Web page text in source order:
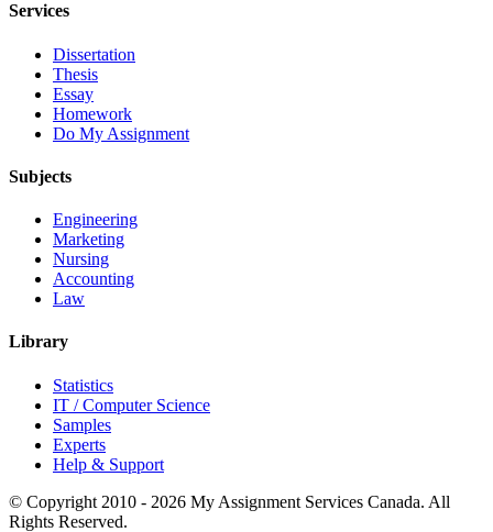
Services
Dissertation
Thesis
Essay
Homework
Do My Assignment
Subjects
Engineering
Marketing
Nursing
Accounting
Law
Library
Statistics
IT / Computer Science
Samples
Experts
Help & Support
© Copyright 2010 - 2026 My Assignment Services Canada. All
Rights Reserved.